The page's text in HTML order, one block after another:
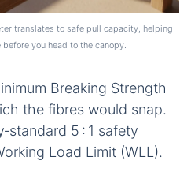
translates to safe pull capacity, helping
you head to the canopy.
Breaking Strength
the fibres would snap.
5 : 1 safety
Load Limit (WLL).